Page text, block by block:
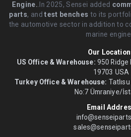
Engine..In 2025, Sensei added
parts, andtest benches to its
the automotive sector in addition to
marine
Our
US Office & Warehouse: 950 Ridge
19703 USA
Turkey Office & Warehouse:
No:7 Ümraniye/
Email